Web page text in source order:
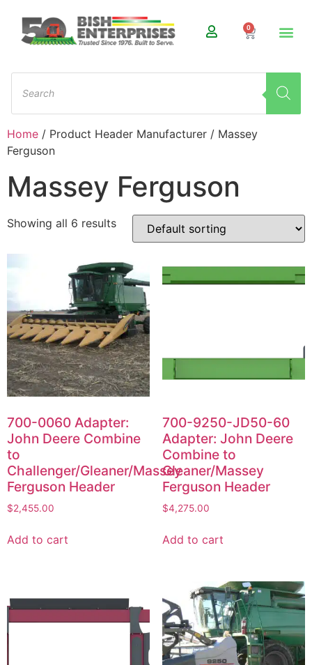
0
Home / Product Header Manufacturer / Massey
Ferguson
Massey Ferguson
Showing all 6 results
700-0060 Adapter:
John Deere Combine
to
Challenger/Gleaner/Massey
Ferguson Header
$2,455.00
Add to cart
700-9250-JD50-60
Adapter: John Deere
Combine to
Gleaner/Massey
Ferguson Header
$4,275.00
Add to cart